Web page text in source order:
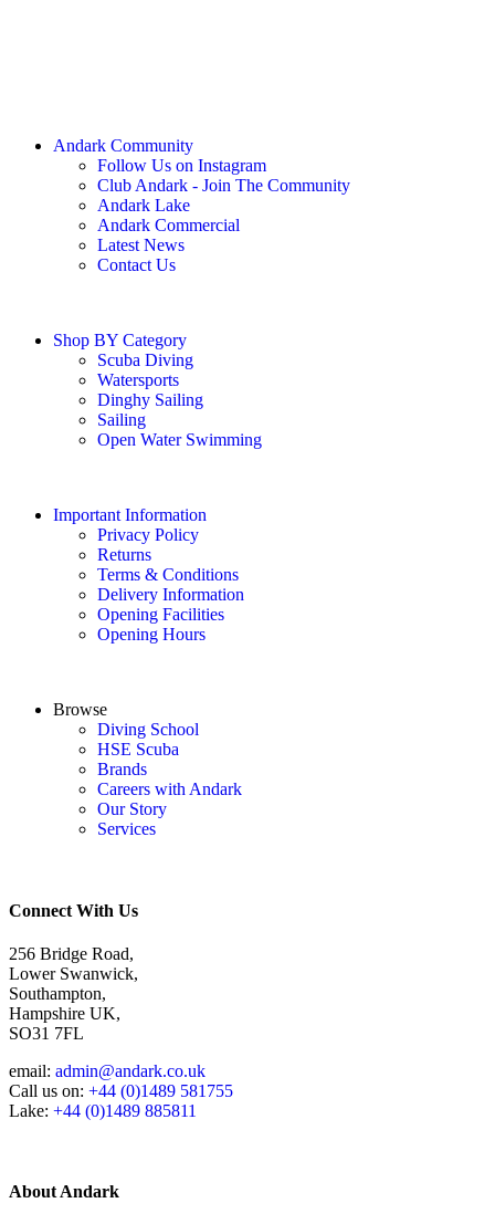
Andark Community
Follow Us on Instagram
Club Andark - Join The Community
Andark Lake
Andark Commercial
Latest News
Contact Us
Shop BY Category
Scuba Diving
Watersports
Dinghy Sailing
Sailing
Open Water Swimming
Important Information
Privacy Policy
Returns
Terms & Conditions
Delivery Information
Opening Facilities
Opening Hours
Browse
Diving School
HSE Scuba
Brands
Careers with Andark
Our Story
Services
Connect With Us
256 Bridge Road,
Lower Swanwick,
Southampton,
Hampshire UK,
SO31 7FL
email: admin@andark.co.uk
Call us on: +44 (0)1489 581755
Lake: +44 (0)1489 885811
About Andark